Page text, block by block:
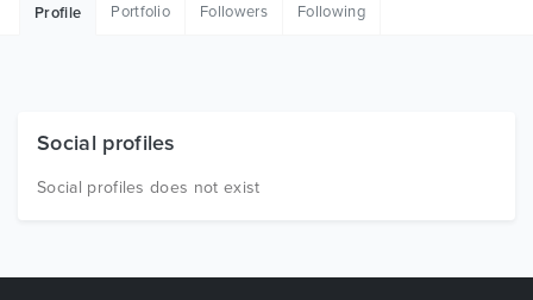
Free Items
Profile Portfolio Followers Following
Social profiles
Social profiles does not exist